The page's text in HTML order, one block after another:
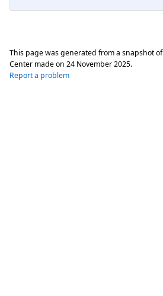
This page was generated from a snapshot
Center made on 24 November 2025.
Report a problem